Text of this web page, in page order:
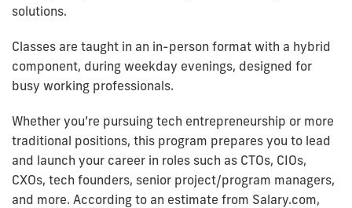
solutions.
Classes are taught in an in-person format with a hybrid
component, during weekday evenings, designed for
busy working professionals.
Whether you’re pursuing tech entrepreneurship or more
traditional positions, this program prepares you to lead
and launch your career in roles such as CTOs, CIOs,
CXOs, tech founders, senior project/program managers,
and more. According to an estimate from Salary.com,